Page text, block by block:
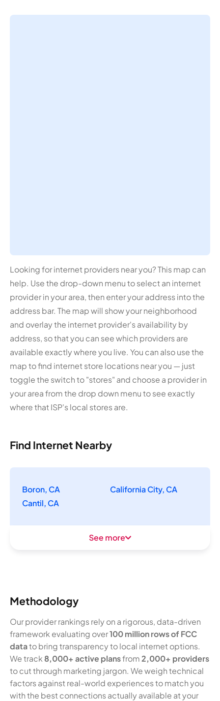
Looking for internet providers near you? This map can
help. Use the drop-down menu to select an internet
provider in your area, then enter your address into the
address bar. The map will show your neighborhood
and overlay the internet provider's availability by
address, so that you can see which providers are
available exactly where you live. You can also use the
map to find internet store locations near you — just
toggle the switch to "stores" and choose a provider in
your area from the drop down menu to see exactly
where that ISP's local stores are.
Find Internet Nearby
Boron, CA
California City, CA
Cantil, CA
See more
Methodology
Our provider rankings rely on a rigorous, data-driven
framework evaluating over100 million rows of FCC
datato bring transparency to local internet options.
We track 8,000+ active plansfrom2,000+ providers
to cut through marketing jargon. We weigh technical
factors against real-world experiences to match you
with the best connections actually available at your